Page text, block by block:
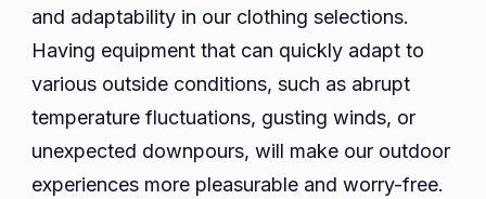
and adaptability in our clothing selections.
Having equipment that can quickly adapt to
various outside conditions, such as abrupt
temperature fluctuations, gusting winds, or
unexpected downpours, will make our outdoor
experiences more pleasurable and worry-free.